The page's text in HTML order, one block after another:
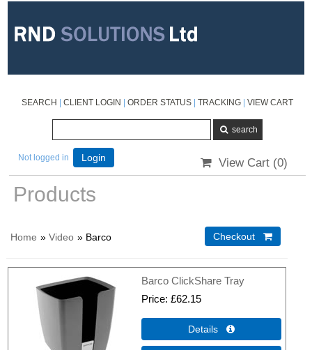
SEARCH CLIENT LOGIN ORDER STATUS| TRACKING| VIEW CART
Not logged in Login View Cart (0)
Products
Home » Video » Barco Checkout 
Barco ClickShare Tray
Price £62.15
Details 